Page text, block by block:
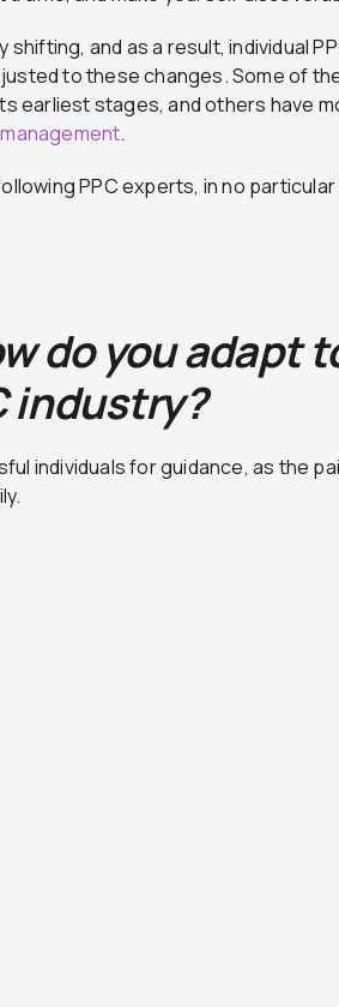
and as a result, individual
to these changes. Some of
earliest stages, and others have
.
PPC experts, in no particular
do you adapt
industry?
individuals for guidance, as the